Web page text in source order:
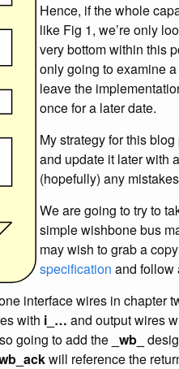
Hence, if the whole
like Fig 1, we’re only
very bottom within this
only going to examine
leave the
once for a later date.
My strategy for this
and update it later with
(hopefully) any
We are going to try to
simple wishbone bus
may wish to grab a
specification and follow
interface wires in chapter
with i_… and output wires
going to add the _wb_
will reference the